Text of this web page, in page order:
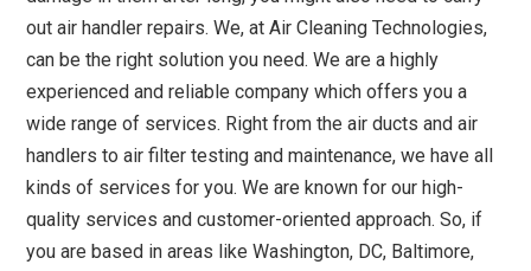
out air handler repairs. We, at Air Cleaning Technologies,
can be the right solution you need. We are a highly
experienced and reliable company which offers you a
wide range of services. Right from the air ducts and air
handlers to air filter testing and maintenance, we have all
kinds of services for you. We are known for our high-
quality services and customer-oriented approach. So, if
you are based in areas like Washington, DC, Baltimore,